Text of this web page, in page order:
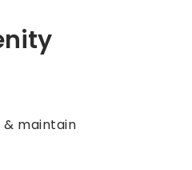
& maintain